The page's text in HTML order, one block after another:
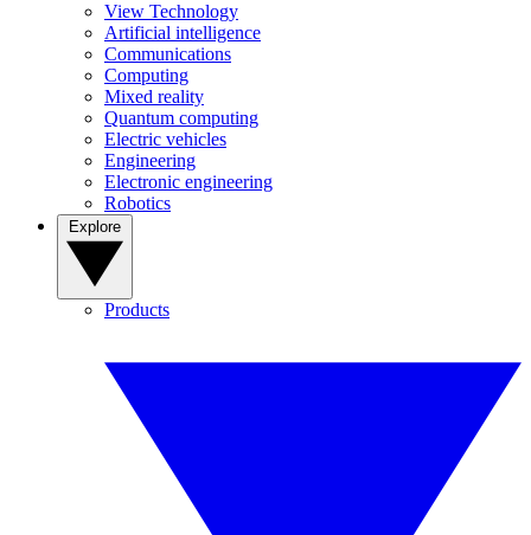
View Technology
Artificial intelligence
Communications
Computing
Mixed reality
Quantum computing
Electric vehicles
Engineering
Electronic engineering
Robotics
Products